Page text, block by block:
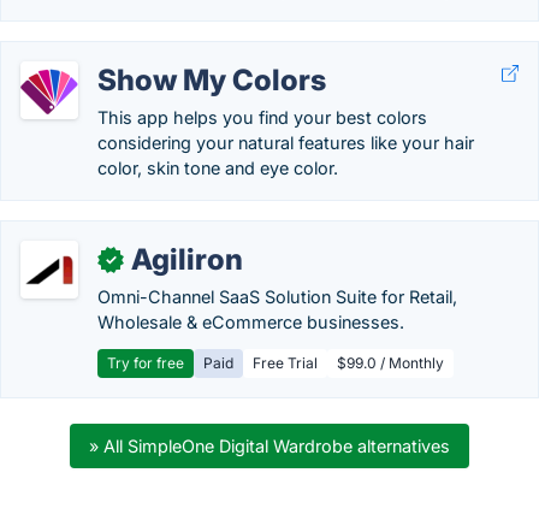
Show My Colors
This app helps you find your best colors
considering your natural features like your hair
color, skin tone and eye color.
✓ Agiliron
Omni-Channel SaaS Solution Suite for Retail,
Wholesale & eCommerce businesses.
Try for free Paid Free Trial $99.0 / Monthly
» All SimpleOne Digital Wardrobe alternatives